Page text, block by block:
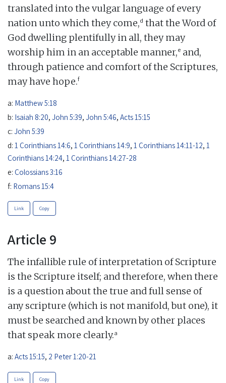
translated into the vulgar language of every
nation unto which they come,d that the Word of
God dwelling plentifully in all, they may
worship him in an acceptable manner,e and,
through patience and comfort of the Scriptures,
may have hope.f
a: Matthew 5:18
b: Isaiah 8:20, John 5:39, John 5:46, Acts 15:15
c: John 5:39
d: 1 Corinthians 14:6, 1 Corinthians 14:9, 1 Corinthians 14:11-12, 1
Corinthians 14:24, 1 Corinthians 14:27-28
e: Colossians 3:16
f: Romans 15:4
Link Copy
Article 9
The infallible rule of interpretation of Scripture
is the Scripture itself; and therefore, when there
is a question about the true and full sense of
any scripture (which is not manifold, but one), it
must be searched and known by other places
that speak more clearly.a
a: Acts 15:15, 2 Peter 1:20-21
Link Copy